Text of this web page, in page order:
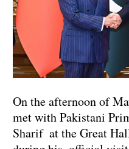
On the afternoon of
met with Pakistani
Sharif at the Great